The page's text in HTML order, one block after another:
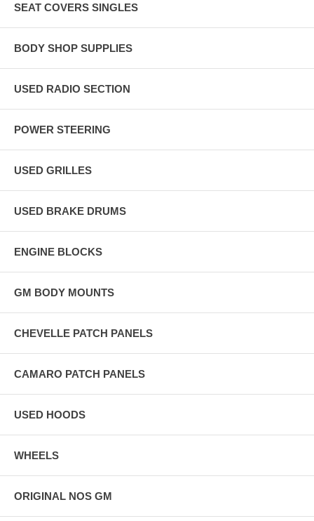
SEAT COVERS SINGLES
BODY SHOP SUPPLIES
USED RADIO SECTION
POWER STEERING
USED GRILLES
USED BRAKE DRUMS
ENGINE BLOCKS
GM BODY MOUNTS
CHEVELLE PATCH PANELS
CAMARO PATCH PANELS
USED HOODS
WHEELS
ORIGINAL NOS GM